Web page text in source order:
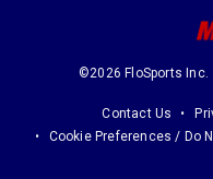
©2026 FloSports Inc.
Contact Us
Cookie Preferences / Do